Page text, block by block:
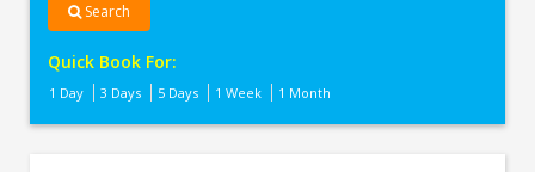
Search
Quick Book For:
1 Day 3 Days 5 Days 1 Week 1 Month